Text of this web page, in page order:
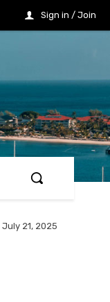
Sign in / Join
July 21, 2025